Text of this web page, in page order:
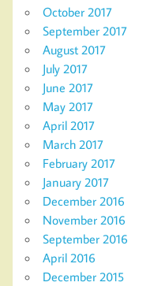
October 2017
September 2017
August 2017
July 2017
June 2017
May 2017
April 2017
March 2017
February 2017
January 2017
December 2016
November 2016
September 2016
April 2016
December 2015